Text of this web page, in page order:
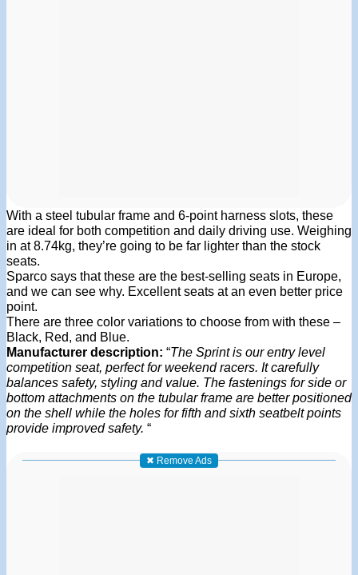
With a steel tubular frame and 6-point harness slots, these
are ideal for both competition and daily driving use. Weighing
in at 8.74kg, they’re going to be far lighter than the stock
seats.
Sparco says that these are the best-selling seats in Europe,
and we can see why. Excellent seats at an even better price
point.
There are three color variations to choose from with these –
Black, Red, and Blue.
Manufacturer description: “The Sprint is our entry level
competition seat, perfect for weekend racers. It carefully
balances safety, styling and value. The fastenings for side or
bottom attachments on the tubular frame are better positioned
on the shell while the holes for fifth and sixth seatbelt points
provide improved safety. “
✖ Remove Ads